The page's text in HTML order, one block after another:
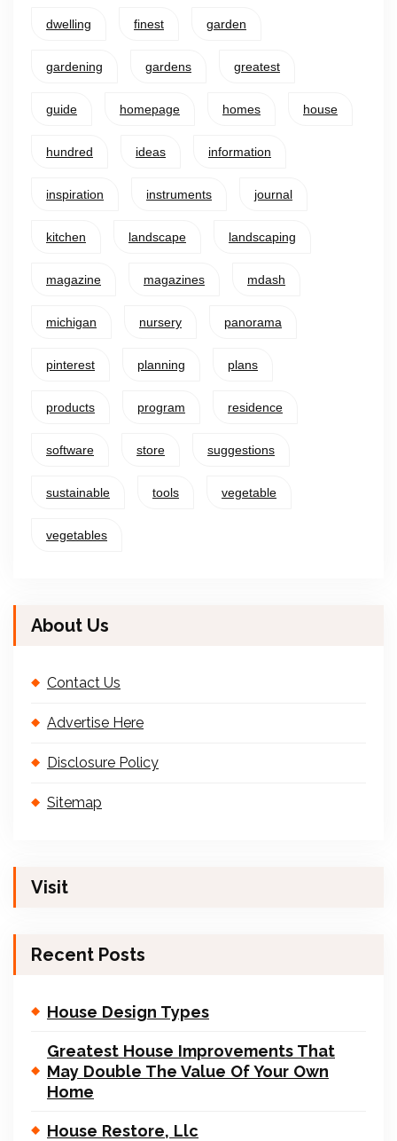
dwelling finest garden
gardening gardens greatest
guide homepage homes house
hundred ideas information
inspiration instruments journal
kitchen landscape landscaping
magazine magazines mdash
michigan nursery panorama
pinterest planning plans
products program residence
software store suggestions
sustainable tools vegetable
vegetables
About Us
Contact Us
Advertise Here
Disclosure Policy
Sitemap
Visit
Recent Posts
House Design Types
Greatest House Improvements That
May Double The Value Of Your Own
Home
House Restore, Llc